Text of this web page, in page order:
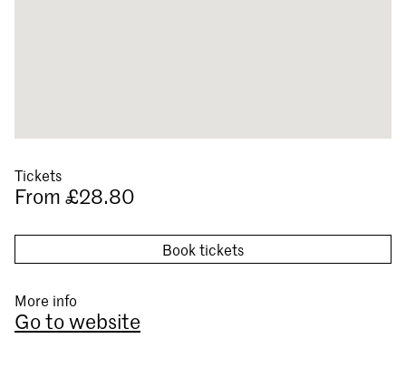
Tickets
From £28.80
Book tickets
More info
Go to website